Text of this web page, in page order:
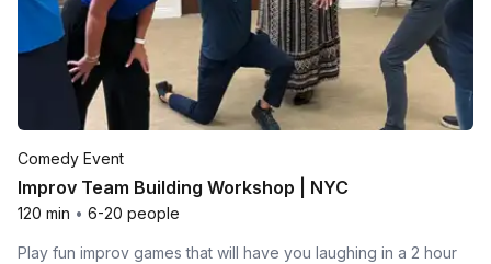
Comedy Event
Improv Team Building Workshop | NYC
120 min • 6-20 people
Play fun improv games that will have you laughing in a 2 hour